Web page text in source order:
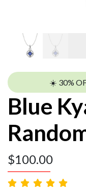
☀️ 30%
Blue
$100.00